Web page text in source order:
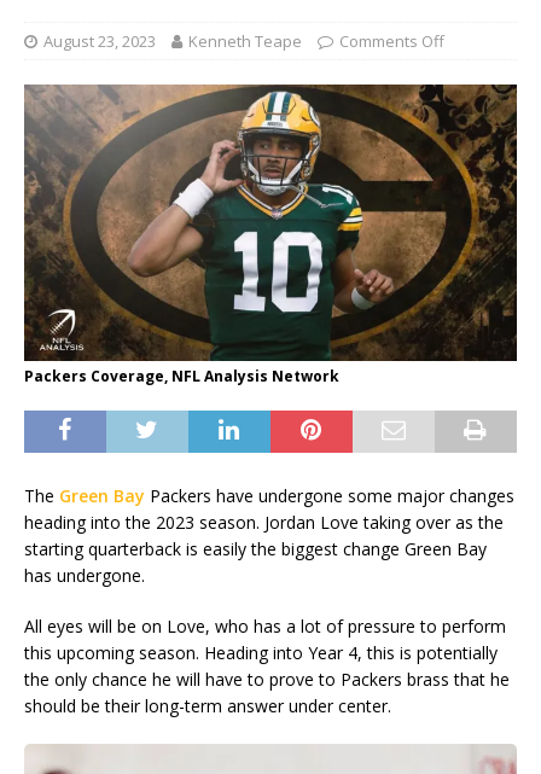
August 23, 2023 Kenneth Teape Comments Off
Packers Coverage, NFL Analysis Network
The Green Bay Packers have undergone some major changes
heading into the 2023 season. Jordan Love taking over as the
starting quarterback is easily the biggest change Green Bay
has undergone.
All eyes will be on Love, who has a lot of pressure to perform
this upcoming season. Heading into Year 4, this is potentially
the only chance he will have to prove to Packers brass that he
should be their long-term answer under center.